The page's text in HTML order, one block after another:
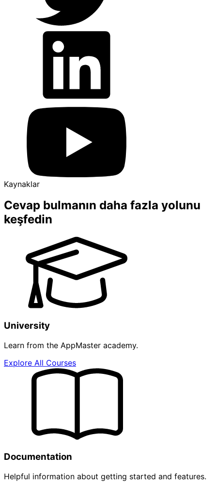
Kaynaklar
Cevap bulmanın daha fazla yolunu
keşfedin
University
Learn from the AppMaster academy.
Explore All Courses
Documentation
Helpful information about getting started and features.